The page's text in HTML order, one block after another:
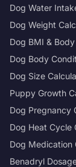
Dog Water
Dog Weight
Dog BMI &
Dog Body
Dog Size
Puppy Growth
Dog Pregnancy
Dog Heat Cycle
Dog Medication
Benadryl